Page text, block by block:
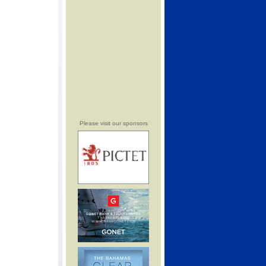
Please visit our sponsors